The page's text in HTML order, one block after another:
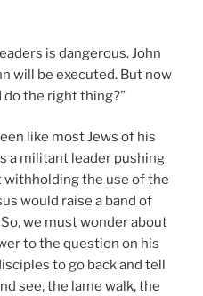
is dangerous. John
will be executed. But now
do the right thing?”
like most Jews of his
a militant leader pushing
withholding the use of the
would raise a band of
we must wonder about
to the question on his
to go back and tell
see, the lame walk, the